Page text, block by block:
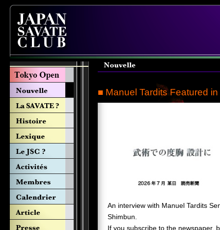
■ Manuel Tardits Featured
An interview with Manuel Tardits
Shimbun.
If you subscribe to the newspaper,